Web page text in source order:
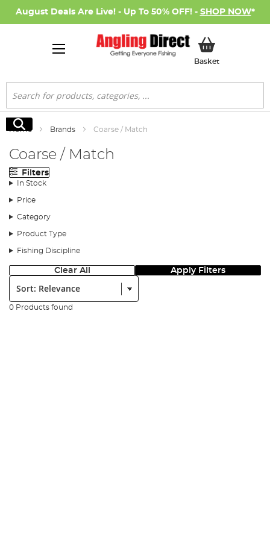
August Deals Are Live! - Up To 50% OFF! - SHOP NOW*
BasketMy Basket
Search
Search
Home Brands Coarse / Match
Coarse / Match
Filters
In Stock
Price
Category
Product Type
Fishing Discipline
Clear All Apply Filters
Sort:
0 Products found